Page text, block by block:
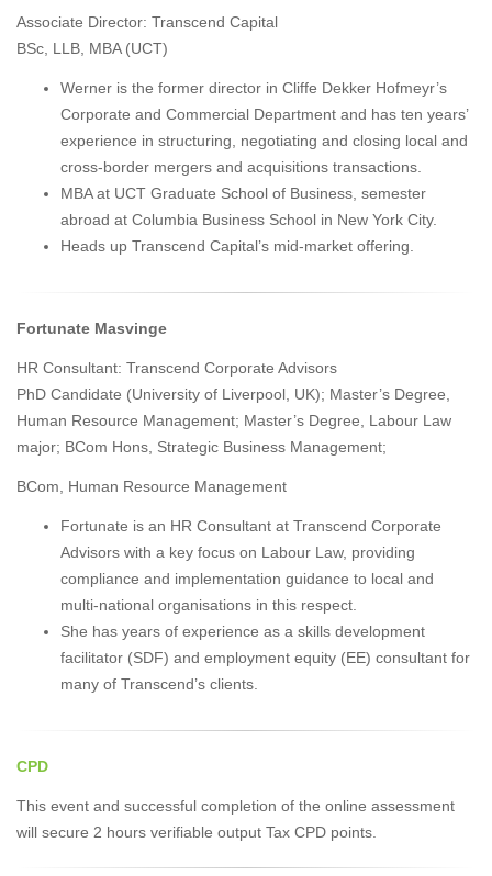
Associate Director: Transcend Capital
BSc, LLB, MBA (UCT)
Werner is the former director in Cliffe Dekker Hofmeyr’s
Corporate and Commercial Department and has ten years’
experience in structuring, negotiating and closing local and
cross-border mergers and acquisitions transactions.
MBA at UCT Graduate School of Business, semester
abroad at Columbia Business School in New York City.
Heads up Transcend Capital’s mid-market offering.
Fortunate Masvinge
HR Consultant: Transcend Corporate Advisors
PhD Candidate (University of Liverpool, UK); Master’s Degree,
Human Resource Management; Master’s Degree, Labour Law
major; BCom Hons, Strategic Business Management;
BCom, Human Resource Management
Fortunate is an HR Consultant at Transcend Corporate
Advisors with a key focus on Labour Law, providing
compliance and implementation guidance to local and
multi-national organisations in this respect.
She has years of experience as a skills development
facilitator (SDF) and employment equity (EE) consultant for
many of Transcend’s clients.
CPD
This event and successful completion of the online assessment
will secure 2 hours verifiable output Tax CPD points.